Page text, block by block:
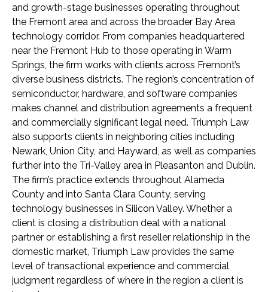
and growth-stage businesses operating throughout
the Fremont area and across the broader Bay Area
technology corridor. From companies headquartered
near the Fremont Hub to those operating in Warm
Springs, the firm works with clients across Fremont’s
diverse business districts. The region’s concentration of
semiconductor, hardware, and software companies
makes channel and distribution agreements a frequent
and commercially significant legal need. Triumph Law
also supports clients in neighboring cities including
Newark, Union City, and Hayward, as well as companies
further into the Tri-Valley area in Pleasanton and Dublin.
The firm’s practice extends throughout Alameda
County and into Santa Clara County, serving
technology businesses in Silicon Valley. Whether a
client is closing a distribution deal with a national
partner or establishing a first reseller relationship in the
domestic market, Triumph Law provides the same
level of transactional experience and commercial
judgment regardless of where in the region a client is